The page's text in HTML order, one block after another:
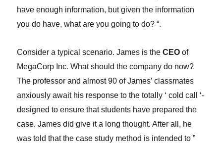
have enough information, but given the information
you do have, what are you going to do? “.
Consider a typical scenario. James is theCEO of
MegaCorp Inc. What should the company do now?
The professor and almost 90 of James’ classmates
anxiously await his response to the totally ‘ cold call ‘-
designed to ensure that students have prepared the
case. James did give it a long thought. After all, he
was told that the case study method is intended to ”